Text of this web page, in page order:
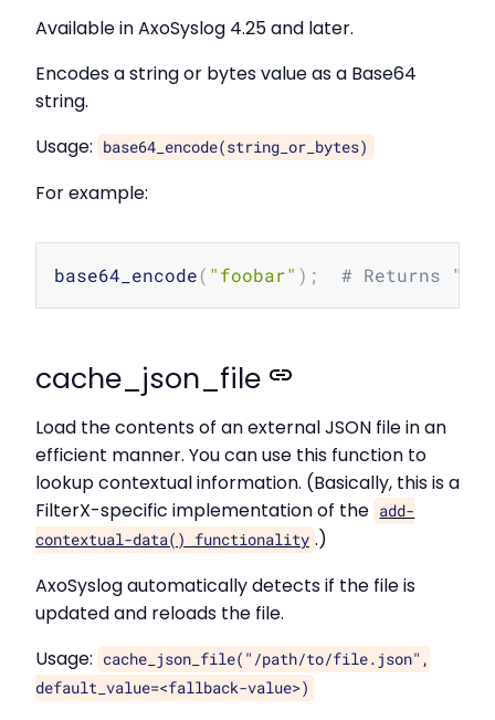
Available in AxoSyslog 4.25 and later.
Encodes a string or bytes value as a Base64
string.
Usage:
base64_encode(string_or_bytes)
For example:
base64_encode( "foobar" ) ; # Returns
cache_json_file
Load the contents of an external JSON file in an
efficient manner. You can use this function to
lookup contextual information. (Basically, this is a
FilterX-specific implementation of the add-
contextual-data() functionality .)
AxoSyslog automatically detects if the file is
updated and reloads the file.
Usage:
cache_json_file("/path/to/file.json",
default_value=<fallback-value>)